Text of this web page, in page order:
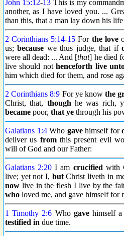
John 15:12-13 This is my
another, as I have loved you. ...
than this, that a man lay down his
2 Corinthians 5:14-15 For the love
us;because we thus judge, that if
were all dead: ... And [that] he died
live should nothenceforth live
him which died for them, and rose
2 Corinthians 8:9 For ye knowthe
Christ, that, though he was rich,
became poor, that ye through his
Galatians 1:4Who gavehimself for
deliver us fromthis present evil
will of God and our Father:
Galatians 2:20 I am crucified with
live; yet not I, butChrist liveth in
now live in the flesh I live by the
who loved me, and gave himself for
1 Timothy 2:6 Who gavehimself a
testified in due time.